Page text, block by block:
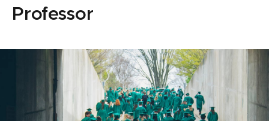
Professor